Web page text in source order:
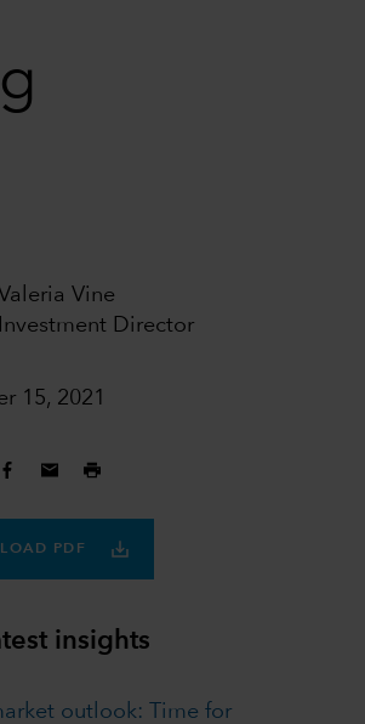
Vine
Investment Director
15, 2021
PDF
insights
outlook: Time for